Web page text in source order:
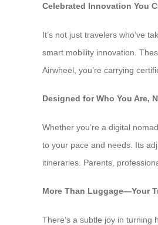
Celebrated Innovation You
It’s not just travelers who’ve
smart mobility innovation.
Airwheel, you’re carrying
Designed for Who You Are,
Whether you’re a digital
to your pace and needs. Its
itineraries. Parents,
More Than Luggage—Your
There’s a subtle joy in turning